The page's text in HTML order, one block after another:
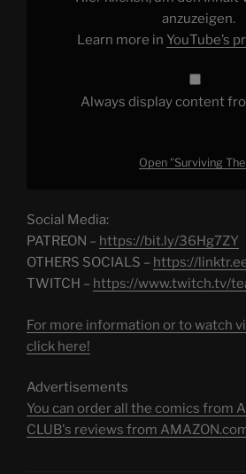
anzuzeigen.
Learn more in YouTube’s
Always display content
Open "Surviving
Social Media:
PATREON – https://bit.ly/36Hg7ZY
OTHERS SOCIALS – https://
TWITCH – https://www.twitch.tv/
For more information or to watch
click here!
Advertisements
You can order all the comics from
CLUB's reviews from